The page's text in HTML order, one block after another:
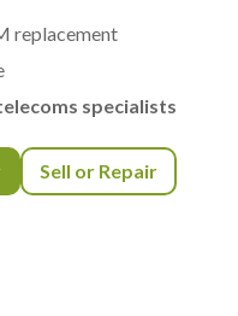
replacement
specialists
Sell or Repair